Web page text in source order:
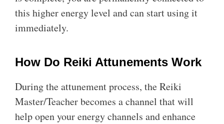
this higher energy level and can start using it
immediately.
How Do Reiki Attunements Work
During the attunement process, the Reiki
Master/Teacher becomes a channel that will
help open your energy channels and enhance